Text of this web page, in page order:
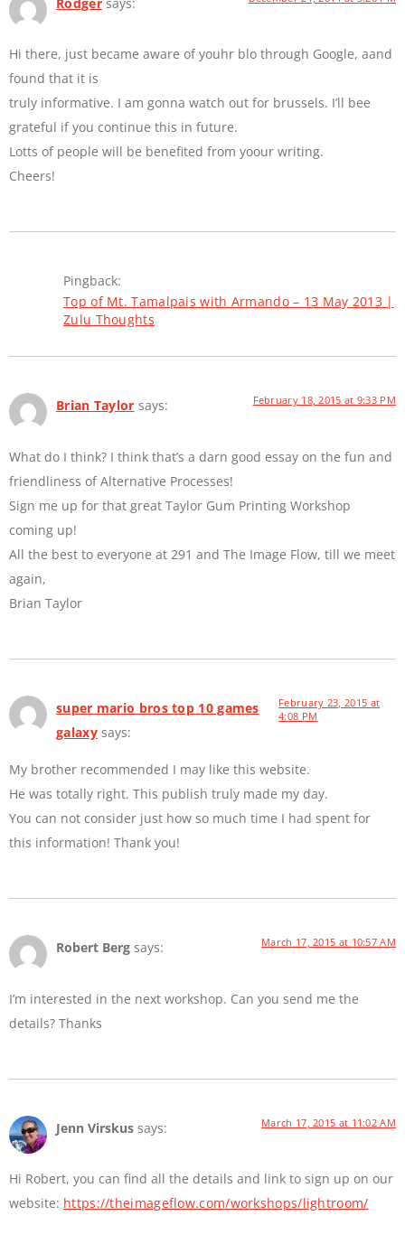
Hi there, just became aware of youhr blo through Google, aand
found that it is
truly informative. I am gonna watch out for brussels. I’ll bee
grateful if you continue this in future.
Lotts of people will be benefited from yoour writing.
Cheers!
Pingback:
Top of Mt. Tamalpais with Armando – 13 May 2013 |
Zulu Thoughts
Brian Taylor says: February 18, 2015 at 9:33 PM
What do I think? I think that’s a darn good essay on the fun and
friendliness of Alternative Processes!
Sign me up for that great Taylor Gum Printing Workshop
coming up!
All the best to everyone at 291 and The Image Flow, till we meet
again,
Brian Taylor
super mario bros top 10 games
galaxy says:
February 23, 2015 at
4:08 PM
My brother recommended I may like this website.
He was totally right. This publish truly made my day.
You can not consider just how so much time I had spent for
this information! Thank you!
Robert Berg says: March 17, 2015 at 10:57 AM
I’m interested in the next workshop. Can you send me the
details? Thanks
Jenn Virskus says: March 17, 2015 at 11:02 AM
Hi Robert, you can find all the details and link to sign up on our
website: https://theimageflow.com/workshops/lightroom/